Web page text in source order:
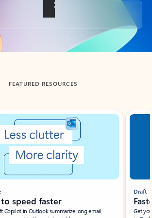
FEATURED RESOURCES
speed faster
Copilot in Outlook summarize long email
Draft
Get